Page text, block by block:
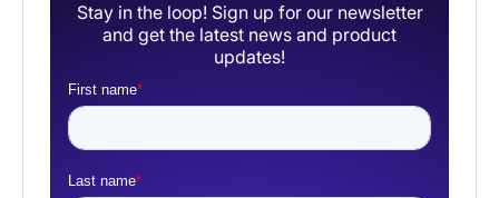
Stay in the loop! Sign up for our newsletter
and get the latest news and product
updates!